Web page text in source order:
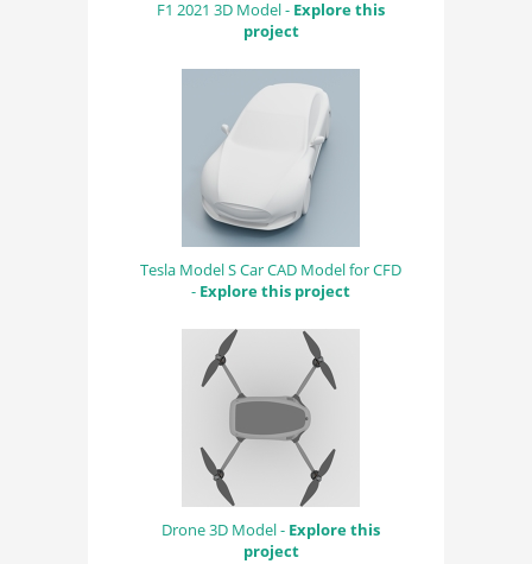
F1 2021 3D Model - Explore this
project
Tesla Model S Car CAD Model for CFD
- Explore this project
Drone 3D Model - Explore this
project